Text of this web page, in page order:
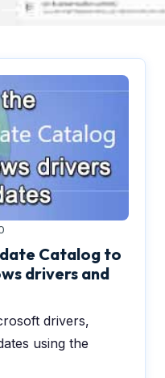
Catalog to
drivers and
drivers,
using the